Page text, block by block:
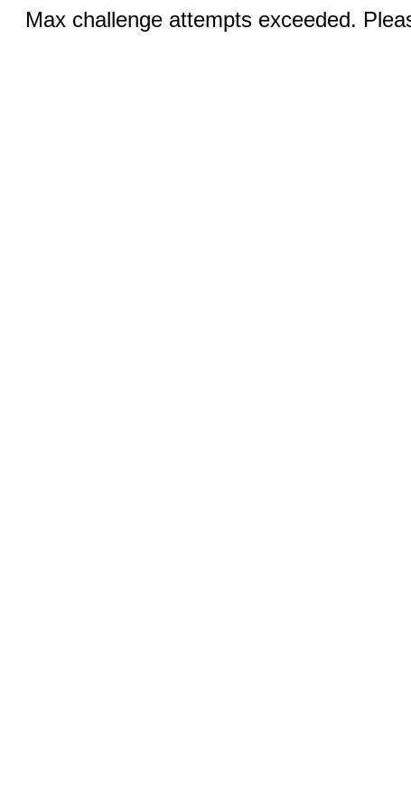
Max challenge attempts exceeded.